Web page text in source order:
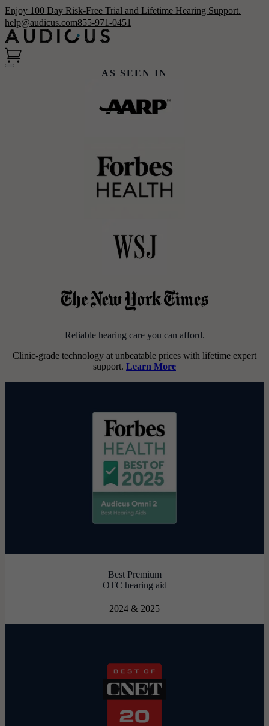
Enjoy 100 Day Risk-Free Trial and Lifetime Hearing Support.
help@audicus.com855-971-0451
Clinic-quality, custom-programmed
hearing aids for thousands less.
AS SEEN IN
Reliable hearing care you can afford.
Clinic-grade technology at unbeatable prices with lifetime expert
support. Learn More
Best Premium
OTC hearing aid
2024 & 2025